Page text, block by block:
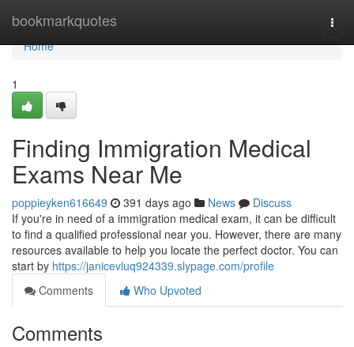
bookmarkquotes
Home
Home
1
Finding Immigration Medical
Exams Near Me
poppieyken616649 391 days ago News
Discuss
If you're in need of a immigration medical exam, it can be difficult
to find a qualified professional near you. However, there are many
resources available to help you locate the perfect doctor. You can
start by https://janicevluq924339.slypage.com/profile
Comments
Who Upvoted
Comments